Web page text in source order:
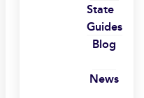
State
Guides
Blog
News